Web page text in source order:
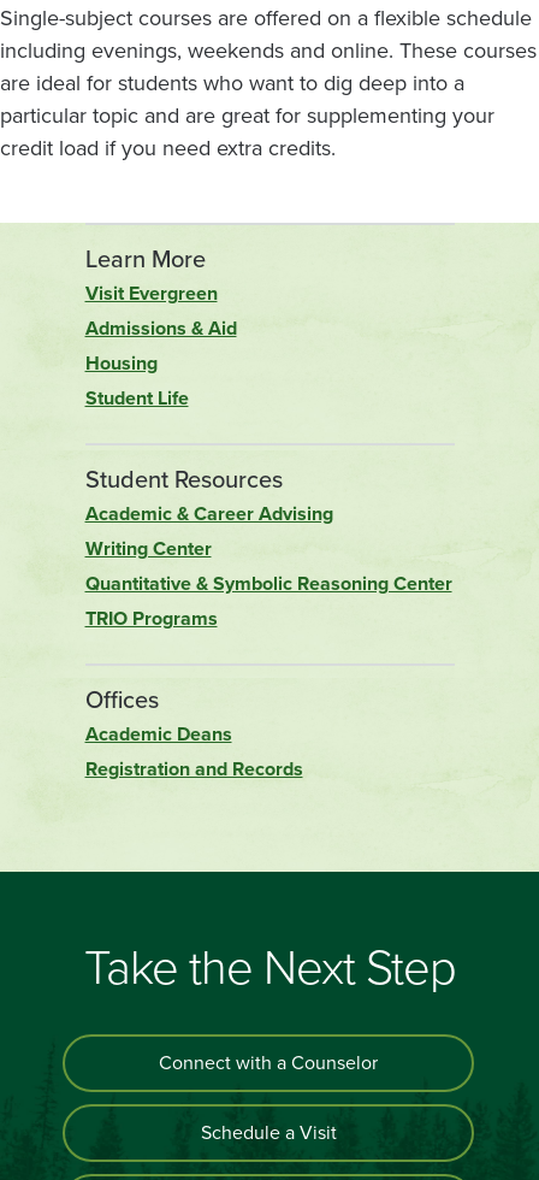
Single-subject courses are offered on a flexible schedule
including evenings, weekends and online. These courses
are ideal for students who want to dig deep into a
particular topic and are great for supplementing your
credit load if you need extra credits.
Learn More
Visit Evergreen
Admissions & Aid
Housing
Student Life
Student Resources
Academic & Career Advising
Writing Center
Quantitative & Symbolic Reasoning Center
TRIO Programs
Offices
Academic Deans
Registration and Records
Take the Next Step
Connect with a Counselor
Schedule a Visit